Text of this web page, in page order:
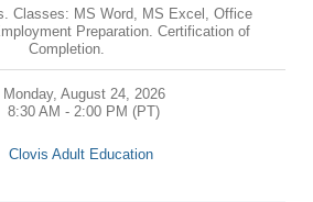
Classes: MS Word, MS Excel, Office
Preparation. Certification of
Completion.
Monday, August 24, 2026
8:30 AM - 2:00 PM (PT)
Clovis Adult Education